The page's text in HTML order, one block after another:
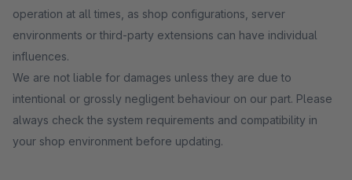
operation at all times, as shop configurations, server
environments or third-party extensions can have individual
influences.
We are not liable for damages unless they are due to
intentional or grossly negligent behaviour on our part. Please
always check the system requirements and compatibility in
your shop environment before updating.